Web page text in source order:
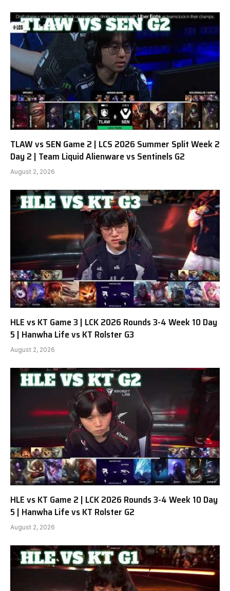
TLAW vs SEN Game 2 | LCS 2026 Summer Split Week 2
Day 2 | Team Liquid Alienware vs Sentinels G2
August 2, 2026
HLE vs KT Game 3 | LCK 2026 Rounds 3-4 Week 10 Day
5 | Hanwha Life vs KT Rolster G3
August 2, 2026
HLE vs KT Game 2 | LCK 2026 Rounds 3-4 Week 10 Day
5 | Hanwha Life vs KT Rolster G2
August 2, 2026